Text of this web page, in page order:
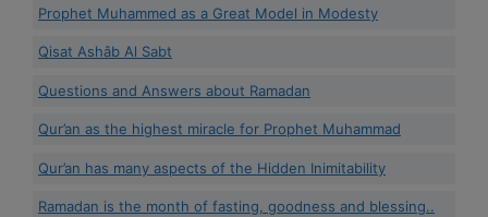
Prophet Muhammed as a Great Model in Modesty
Qisat Ashâb Al Sabt
Questions and Answers about Ramadan
Qur’an as the highest miracle for Prophet Muhammad
Qur’an has many aspects of the Hidden Inimitability
Ramadan is the month of fasting, goodness and blessing..